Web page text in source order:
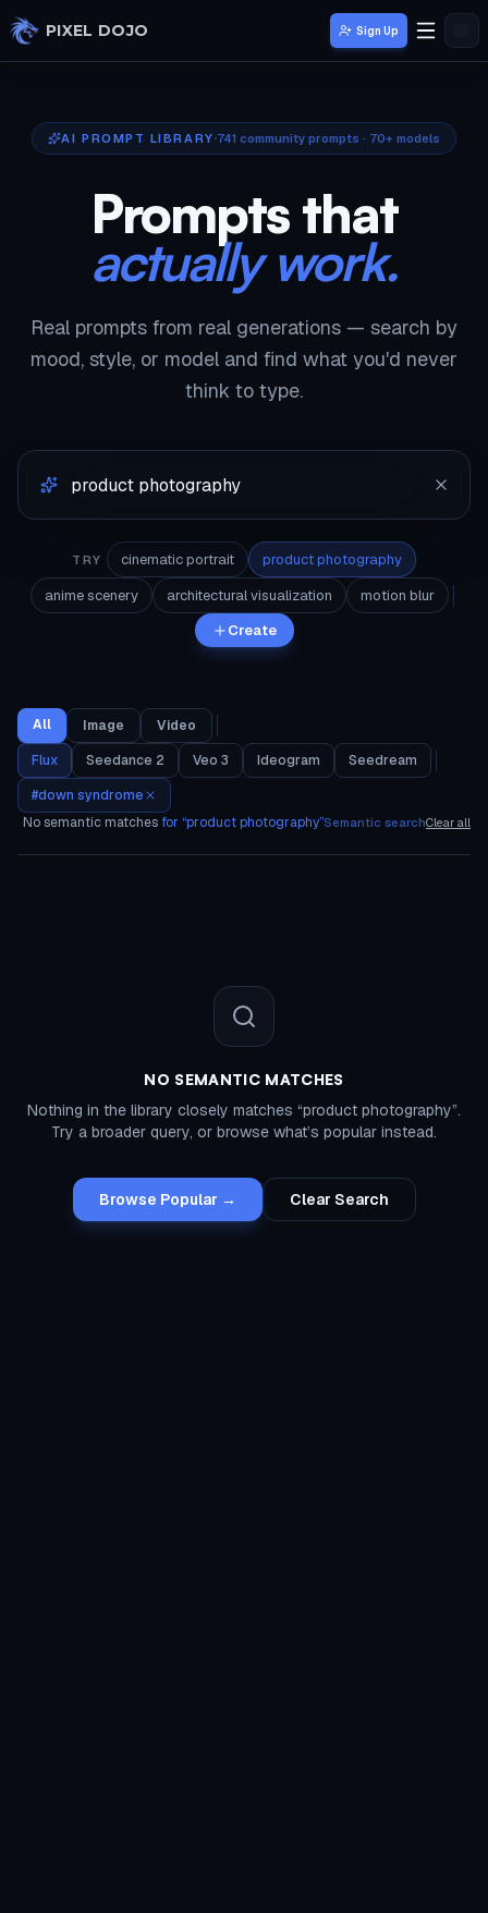
Skip to main content
PIXEL DOJO Sign Up
AI PROMPT LIBRARY 741 community prompts · 70+ models
Prompts that
actually work.
Real prompts from real generations — search by
mood, style, or model and find what you'd never
think to type.
TRY cinematic portrait
product photography
anime scenery
architectural visualization
motion blur
Create
All Image
Video
Flux
Seedance 2 Veo 3 Ideogram
Seedream
#down syndrome
No semantic matches for “product photography”Semantic searchClear all
NO SEMANTIC MATCHES
Nothing in the library closely matches “product photography”.
Try a broader query, or browse what’s popular instead.
Browse Popular → Clear Search